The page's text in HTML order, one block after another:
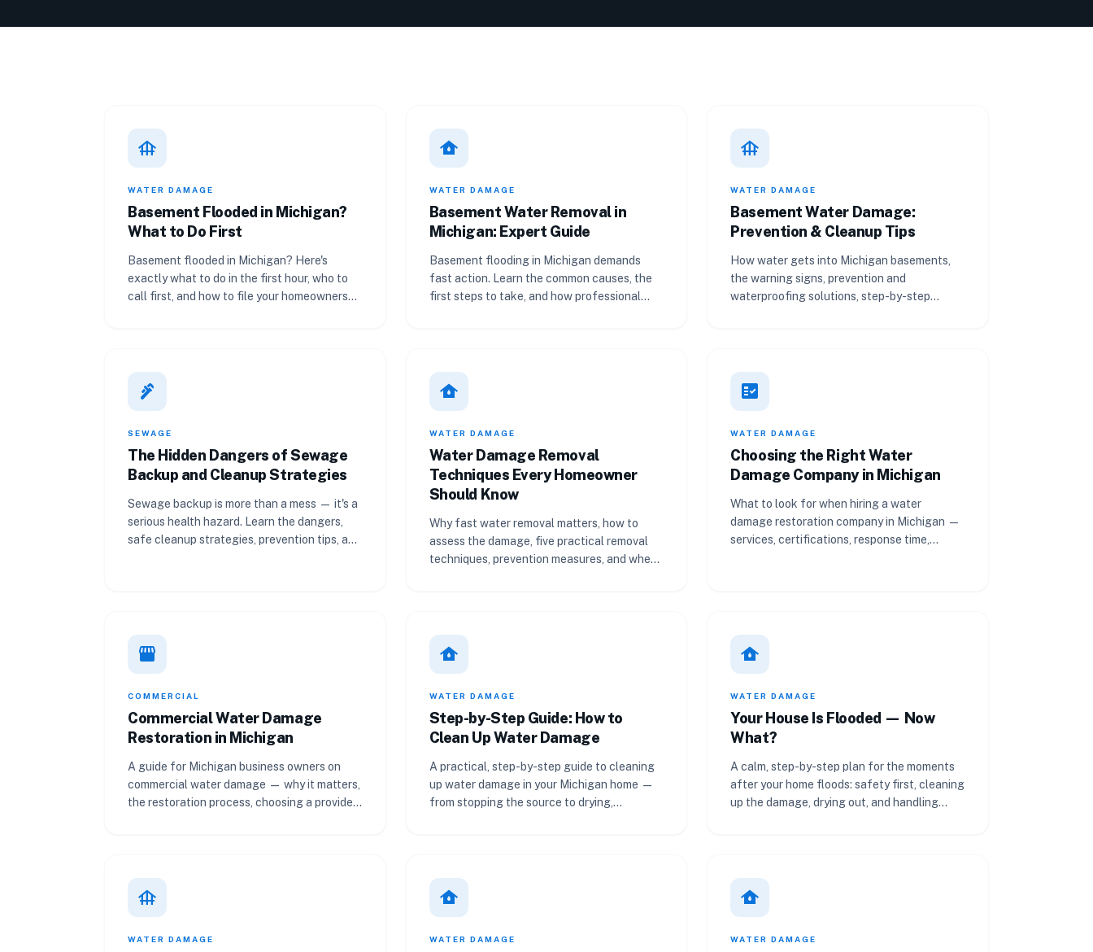
foundation
WATER DAMAGE
Basement Flooded in Michigan?
What to Do First
Basement flooded in Michigan? Here's
exactly what to do in the first hour, who to
call first, and how to file your homeowners
water_damage
WATER DAMAGE
Basement Water Removal in
Michigan: Expert Guide
Basement flooding in Michigan demands
fast action. Learn the common causes, the
first steps to take, and how professional
foundation
WATER DAMAGE
Basement Water Damage:
Prevention & Cleanup Tips
How water gets into Michigan basements,
the warning signs, prevention and
waterproofing solutions, step-by-step
plumbing
SEWAGE
The Hidden Dangers of Sewage
Backup and Cleanup Strategies
Sewage backup is more than a mess — it's a
serious health hazard. Learn the dangers,
safe cleanup strategies, prevention tips, and
water_damage
WATER DAMAGE
Water Damage Removal
Techniques Every Homeowner
Should Know
Why fast water removal matters, how to
assess the damage, five practical removal
techniques, prevention measures, and when
fact_check
WATER DAMAGE
Choosing the Right Water
Damage Company in Michigan
What to look for when hiring a water
damage restoration company in Michigan —
services, certifications, response time,
storefront
COMMERCIAL
Commercial Water Damage
Restoration in Michigan
A guide for Michigan business owners on
commercial water damage — why it matters,
the restoration process, choosing a provider,
water_damage
WATER DAMAGE
Step-by-Step Guide: How to
Clean Up Water Damage
A practical, step-by-step guide to cleaning
up water damage in your Michigan home —
from stopping the source to drying,
water_damage
WATER DAMAGE
Your House Is Flooded — Now
What?
A calm, step-by-step plan for the moments
after your home floods: safety first, cleaning
up the damage, drying out, and handling
foundation
WATER DAMAGE
water_damage
WATER DAMAGE
water_damage
WATER DAMAGE